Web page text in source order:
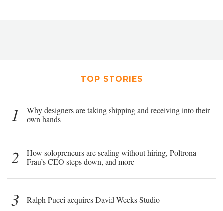
TOP STORIES
1
Why designers are taking shipping and receiving into their
own hands
2
How solopreneurs are scaling without hiring, Poltrona
Frau’s CEO steps down, and more
3 Ralph Pucci acquires David Weeks Studio